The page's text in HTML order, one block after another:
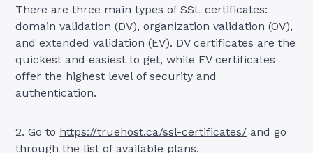
There are three main types of SSL certificates:
domain validation (DV), organization validation (OV),
and extended validation (EV). DV certificates are the
quickest and easiest to get, while EV certificates
offer the highest level of security and
authentication.
2. Go to https://truehost.ca/ssl-certificates/ and go
through the list of available plans.